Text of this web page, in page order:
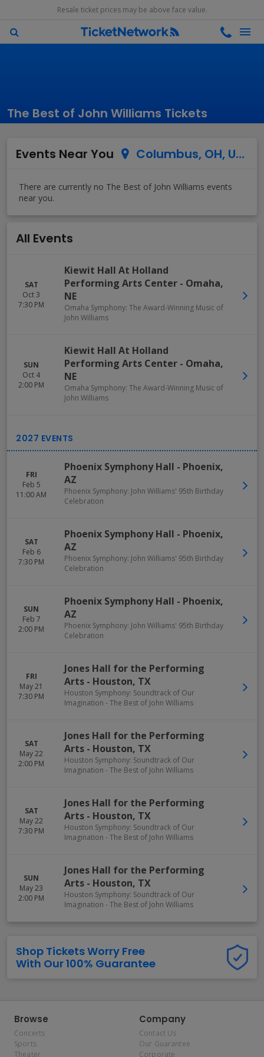
Resale ticket prices may be above face value.
The Best of John Williams Tickets
Events Near You Columbus, OH, US
All Events
SAT
Oct 3
7:30 PM
Kiewit Hall At Holland
Performing Arts Center - Omaha,
NE
Omaha Symphony: The Award-Winning Music of
John Williams
SUN
Oct 4
2:00 PM
Kiewit Hall At Holland
Performing Arts Center - Omaha,
NE
Omaha Symphony: The Award-Winning Music of
John Williams
FRI
Feb 5
11:00 AM
Phoenix Symphony Hall - Phoenix,
AZ
Phoenix Symphony: John Williams' 95th Birthday
Celebration
SAT
Feb 6
7:30 PM
Phoenix Symphony Hall - Phoenix,
AZ
Phoenix Symphony: John Williams' 95th Birthday
Celebration
SUN
Feb 7
2:00 PM
Phoenix Symphony Hall - Phoenix,
AZ
Phoenix Symphony: John Williams' 95th Birthday
Celebration
FRI
May 21
7:30 PM
Jones Hall for the Performing
Arts - Houston, TX
Houston Symphony: Soundtrack of Our
Imagination - The Best of John Williams
SAT
May 22
2:00 PM
Jones Hall for the Performing
Arts - Houston, TX
Houston Symphony: Soundtrack of Our
Imagination - The Best of John Williams
SAT
May 22
7:30 PM
Jones Hall for the Performing
Arts - Houston, TX
Houston Symphony: Soundtrack of Our
Imagination - The Best of John Williams
SUN
May 23
2:00 PM
Jones Hall for the Performing
Arts - Houston, TX
Houston Symphony: Soundtrack of Our
Imagination - The Best of John Williams
Shop Tickets Worry Free
With Our 100% Guarantee
Browse
Concerts
Sports
Theater
Company
Contact Us
Our Guarantee
Corporate